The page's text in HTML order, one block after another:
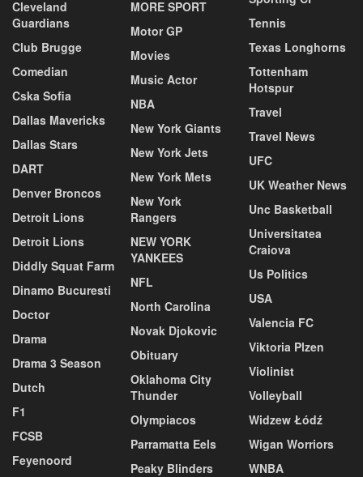
Cleveland
Guardians
Club Brugge
Comedian
Cska Sofia
Dallas Mavericks
Dallas Stars
DART
Denver Broncos
Detroit Lions
Detroit Lions
Diddly Squat Farm
Dinamo Bucuresti
Doctor
Drama
Drama 3 Season
Dutch
F1
FCSB
Feyenoord
MORE SPORT
Motor GP
Movies
Music Actor
NBA
New York Giants
New York Jets
New York Mets
New York
Rangers
NEW YORK
YANKEES
NFL
North Carolina
Novak Djokovic
Obituary
Oklahoma City
Thunder
Olympiacos
Parramatta Eels
Peaky Blinders
Tennis
Texas Longhorns
Tottenham
Hotspur
Travel
Travel News
UFC
UK Weather News
Unc Basketball
Universitatea
Craiova
Us Politics
USA
Valencia FC
Viktoria Plzen
Violinist
Volleyball
Widzew Łódź
Wigan Worriors
WNBA